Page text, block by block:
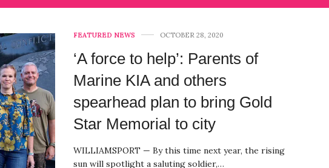
FEATURED NEWS OCTOBER 28, 2020
‘A force to help’: Parents of
Marine KIA and others
spearhead plan to bring Gold
Star Memorial to city
WILLIAMSPORT — By this time next year, the rising
sun will spotlight a saluting soldier,…